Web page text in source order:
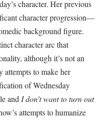
character. Her previous
character progression—
background figure.
character arc that
although it’s not an
attempts to make her
of Wednesday
andI don’t want to turn out
attempts to humanize